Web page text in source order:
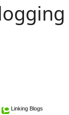
Linking Blogs